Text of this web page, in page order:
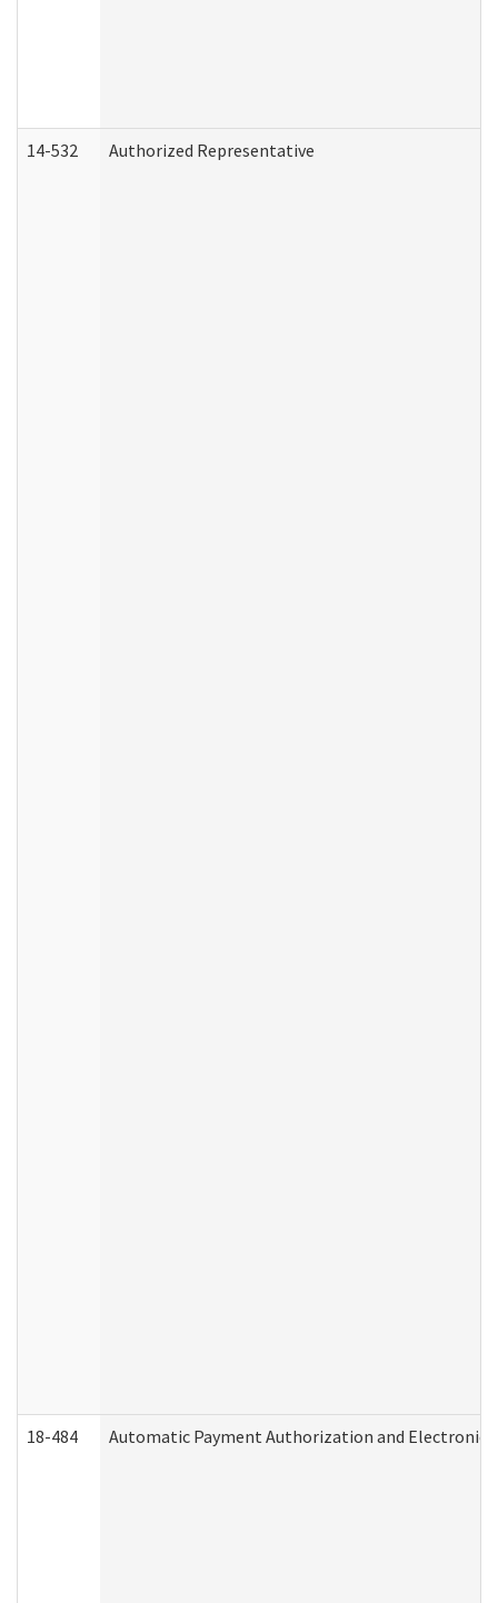
14-532 Authorized Representative
18-484 Automatic Payment Authorization and Electronic